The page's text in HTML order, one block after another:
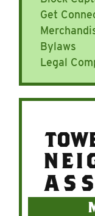
Get
Bylaws
Legal